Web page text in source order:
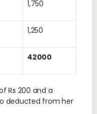
1,750
1,250
42000
Rs 200 and a
deducted from her